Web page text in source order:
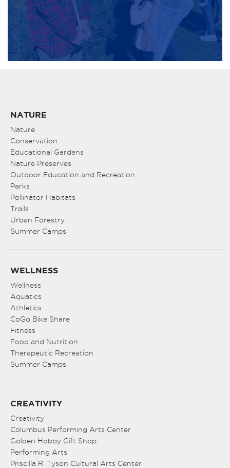
NATURE
Nature
Conservation
Educational Gardens
Nature Preserves
Outdoor Education and Recreation
Parks
Pollinator Habitats
Trails
Urban Forestry
Summer Camps
WELLNESS
Wellness
Aquatics
Athletics
CoGo Bike Share
Fitness
Food and Nutrition
Therapeutic Recreation
Summer Camps
CREATIVITY
Creativity
Columbus Performing Arts Center
Golden Hobby Gift Shop
Performing Arts
Priscilla R. Tyson Cultural Arts Center